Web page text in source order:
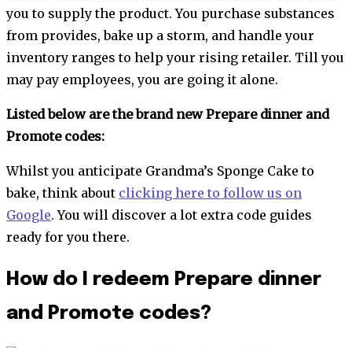
you to supply the product. You purchase substances
from provides, bake up a storm, and handle your
inventory ranges to help your rising retailer. Till you
may pay employees, you are going it alone.
Listed below are the brand new Prepare dinner and
Promote codes:
Whilst you anticipate Grandma’s Sponge Cake to
bake, think about clicking here to follow us on
Google. You will discover a lot extra code guides
ready for you there.
How do I redeem Prepare dinner
and Promote codes?